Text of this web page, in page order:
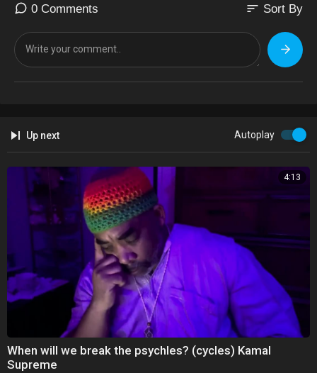
0 Comments sort Sort By
Up next Autoplay
4:13
When will we break the psychles? (cycles) Kamal
Supreme